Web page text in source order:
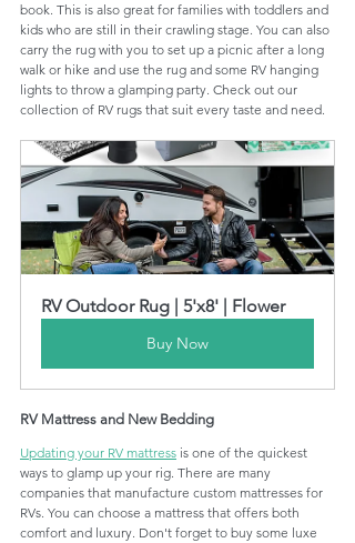
book. This is also great for families with toddlers and
kids who are still in their crawling stage. You can also
carry the rug with you to set up a picnic after a long
walk or hike and use the rug and some RV hanging
lights to throw a glamping party. Check out our
collection of RV rugs that suit every taste and need.
RV Outdoor Rug | 5'x8' | Flower
Buy Now
RV Mattress and New Bedding
Updating your RV mattress is one of the quickest
ways to glamp up your rig. There are many
companies that manufacture custom mattresses for
RVs. You can choose a mattress that offers both
comfort and luxury. Don't forget to buy some luxe